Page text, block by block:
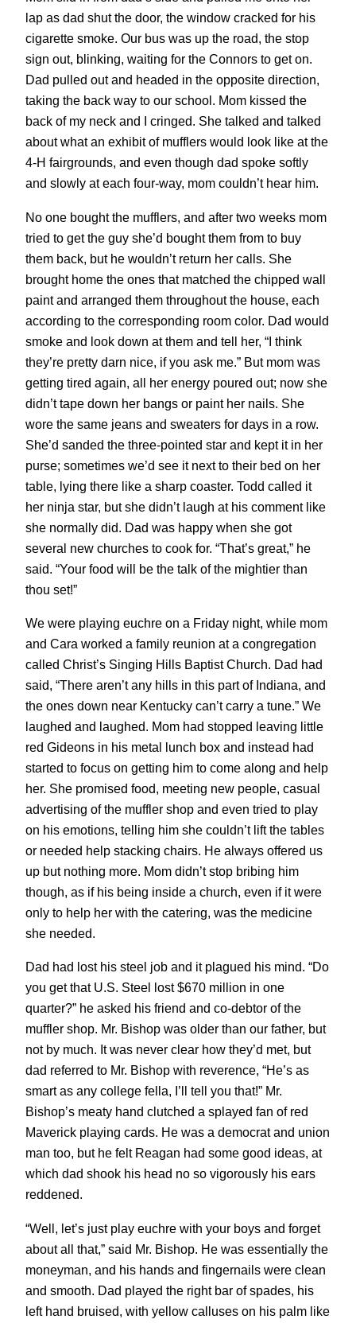
lap as dad shut the door, the window cracked for his
cigarette smoke. Our bus was up the road, the stop
sign out, blinking, waiting for the Connors to get on.
Dad pulled out and headed in the opposite direction,
taking the back way to our school. Mom kissed the
back of my neck and I cringed. She talked and talked
about what an exhibit of mufflers would look like at the
4-H fairgrounds, and even though dad spoke softly
and slowly at each four-way, mom couldn’t hear him.
No one bought the mufflers, and after two weeks mom
tried to get the guy she’d bought them from to buy
them back, but he wouldn’t return her calls. She
brought home the ones that matched the chipped wall
paint and arranged them throughout the house, each
according to the corresponding room color. Dad would
smoke and look down at them and tell her, “I think
they’re pretty darn nice, if you ask me.” But mom was
getting tired again, all her energy poured out; now she
didn’t tape down her bangs or paint her nails. She
wore the same jeans and sweaters for days in a row.
She’d sanded the three-pointed star and kept it in her
purse; sometimes we’d see it next to their bed on her
table, lying there like a sharp coaster. Todd called it
her ninja star, but she didn’t laugh at his comment like
she normally did. Dad was happy when she got
several new churches to cook for. “That’s great,” he
said. “Your food will be the talk of the mightier than
thou set!”
We were playing euchre on a Friday night, while mom
and Cara worked a family reunion at a congregation
called Christ’s Singing Hills Baptist Church. Dad had
said, “There aren’t any hills in this part of Indiana, and
the ones down near Kentucky can’t carry a tune.” We
laughed and laughed. Mom had stopped leaving little
red Gideons in his metal lunch box and instead had
started to focus on getting him to come along and help
her. She promised food, meeting new people, casual
advertising of the muffler shop and even tried to play
on his emotions, telling him she couldn’t lift the tables
or needed help stacking chairs. He always offered us
up but nothing more. Mom didn’t stop bribing him
though, as if his being inside a church, even if it were
only to help her with the catering, was the medicine
she needed.
Dad had lost his steel job and it plagued his mind. “Do
you get that U.S. Steel lost $670 million in one
quarter?” he asked his friend and co-debtor of the
muffler shop. Mr. Bishop was older than our father, but
not by much. It was never clear how they’d met, but
dad referred to Mr. Bishop with reverence, “He’s as
smart as any college fella, I’ll tell you that!” Mr.
Bishop’s meaty hand clutched a splayed fan of red
Maverick playing cards. He was a democrat and union
man too, but he felt Reagan had some good ideas, at
which dad shook his head no so vigorously his ears
reddened.
“Well, let’s just play euchre with your boys and forget
about all that,” said Mr. Bishop. He was essentially the
moneyman, and his hands and fingernails were clean
and smooth. Dad played the right bar of spades, his
left hand bruised, with yellow calluses on his palm like